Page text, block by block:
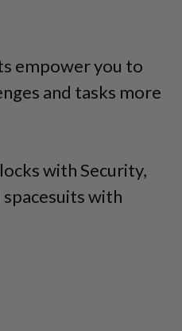
empower you to
and tasks more
with Security,
with